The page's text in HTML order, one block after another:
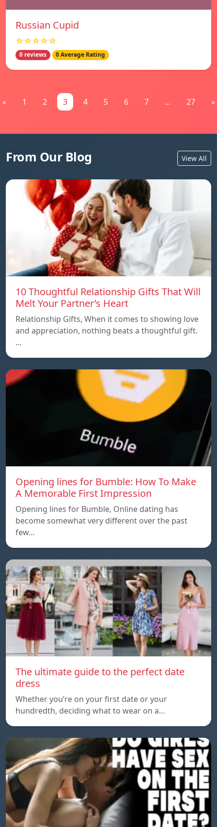
Russian Cupid
☆☆☆☆☆
0 reviews 0 Average Rating
« 1 2 3 4 5 6 7 ... 27 »
From Our Blog View All
10 Thoughtful Relationship Gifts That Will
Melt Your Partner’s Heart
Relationship Gifts, When it comes to showing love
and appreciation, nothing beats a thoughtful gift.
…
Opening lines for Bumble: How To Make
A Memorable First Impression
Opening lines for Bumble, Online dating has
become somewhat very different over the past
few…
The ultimate guide to the perfect date
dress
Whether you’re on your first date or your
hundredth, deciding what to wear on a…